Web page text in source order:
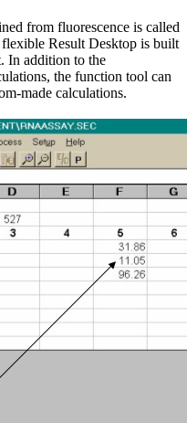
from fluorescence is called
Result Desktop is built
In addition to the
the function tool can
made calculations.